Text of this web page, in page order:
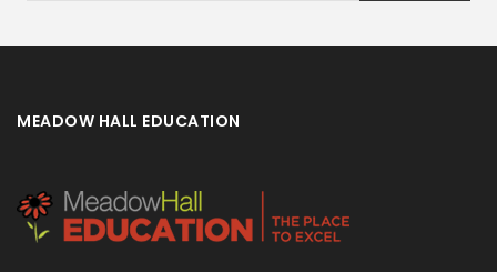
MEADOW HALL EDUCATION